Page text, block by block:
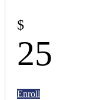
$
25
Enroll